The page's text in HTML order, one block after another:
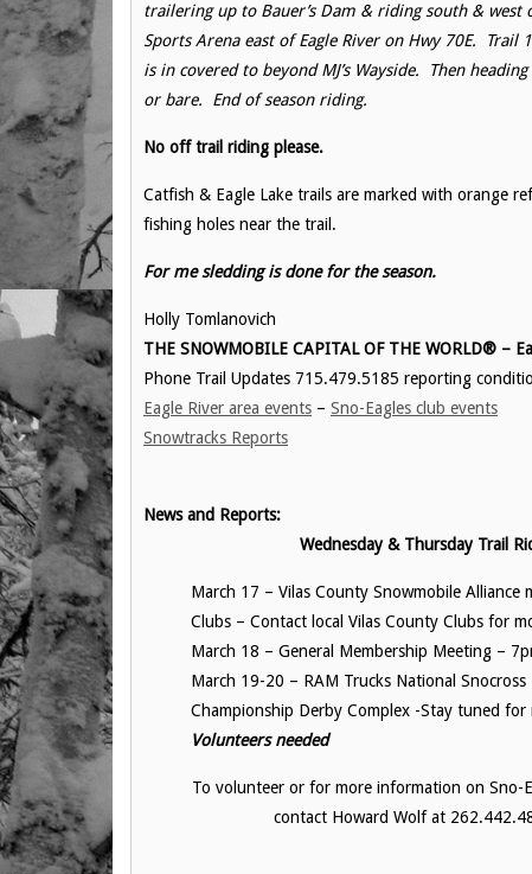
trailering up to Bauer’s Dam & riding south &
Sports Arena east of Eagle River on Hwy 70E.
is in covered to beyond MJ’s Wayside. Then
or bare. End of season riding.
No off trail riding please.
Catfish & Eagle Lake trails are marked with orange
fishing holes near the trail.
For me sledding is done for the season.
Holly Tomlanovich
THE SNOWMOBILE CAPITAL OF THE WORLD® –
Phone Trail Updates 715.479.5185 reporting
Eagle River area events – Sno-Eagles club events
Snowtracks Reports
News and Reports:
Wednesday & Thursday Trail
March 17 – Vilas County Snowmobile
Clubs – Contact local Vilas County Clubs for
March 18 – General Membership Meeting –
March 19-20 – RAM Trucks National Snocross
Championship Derby Complex -Stay tuned for
Volunteers needed
To volunteer or for more information on Sno-
contact Howard Wolf at